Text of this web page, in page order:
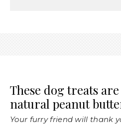
These dog treats
natural peanut
Your furry friend will thank